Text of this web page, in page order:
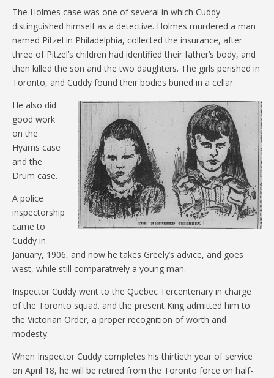
The Holmes case was one of several in which Cuddy
distinguished himself as a detective. Holmes murdered a man
named Pitzel in Philadelphia, collected the insurance, after
three of Pitzel’s children had identified their father’s body, and
then killed the son and the two daughters. The girls perished in
Toronto, and Cuddy found their bodies buried in a cellar.
He also did
good work
on the
Hyams case
and the
Drum case.
A police
inspectorship
came to
Cuddy in
January, 1906, and now he takes Greely’s advice, and goes
west, while still comparatively a young man.
Inspector Cuddy went to the Quebec Tercentenary in charge
of the Toronto squad. and the present King admitted him to
the Victorian Order, a proper recognition of worth and
modesty.
When Inspector Cuddy completes his thirtieth year of service
on April 18, he will be retired from the Toronto force on half-